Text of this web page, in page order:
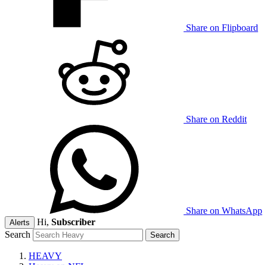
Share on Flipboard
Share on Reddit
Share on WhatsApp
Alerts Hi, Subscriber
Search
HEAVY